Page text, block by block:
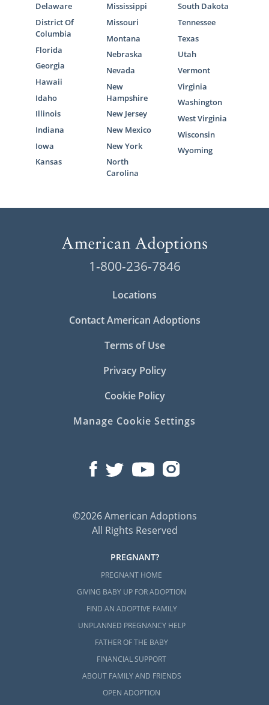
Delaware
District Of
Columbia
Florida
Georgia
Hawaii
Idaho
Illinois
Indiana
Iowa
Kansas
Mississippi
Missouri
Montana
Nebraska
Nevada
New
Hampshire
New Jersey
New Mexico
New York
North
Carolina
South Dakota
Tennessee
Texas
Utah
Vermont
Virginia
Washington
West Virginia
Wisconsin
Wyoming
1-800-236-7846
Locations
Contact American Adoptions
Terms of Use
Privacy Policy
Cookie Policy
Manage Cookie Settings
©2026 American Adoptions
All Rights Reserved
PREGNANT?
PREGNANT HOME
GIVING BABY UP FOR ADOPTION
FIND AN ADOPTIVE FAMILY
UNPLANNED PREGNANCY HELP
FATHER OF THE BABY
FINANCIAL SUPPORT
ABOUT FAMILY AND FRIENDS
OPEN ADOPTION